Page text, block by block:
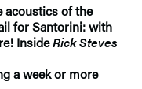
acoustics of the
for Santorini: with
InsideRick Steves
a week or more